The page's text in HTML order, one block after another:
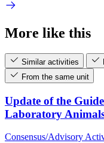
More like this
Similar activities
From the same unit
Update of the
Laboratory
Consensus/Advisory